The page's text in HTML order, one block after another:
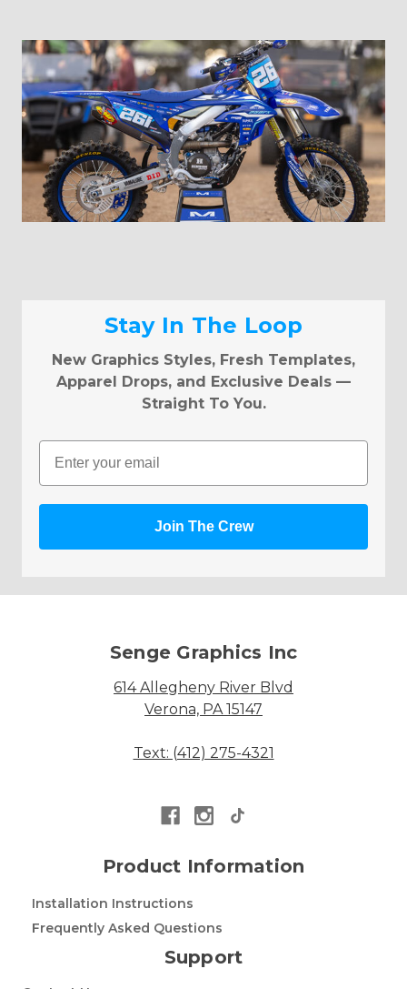
Stay In The Loop
New Graphics Styles, Fresh Templates,
Apparel Drops, and Exclusive Deals —
Straight To You.
Email
Join The Crew
Senge Graphics Inc
614 Allegheny River Blvd
Verona, PA 15147
Text: (412) 275-4321
Product Information
Installation Instructions
Frequently Asked Questions
Support